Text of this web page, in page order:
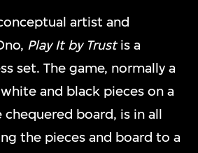
artist and
Play It by Trustis a
set. The game, normally a
and black pieces on a
board, is in all
the pieces and board to a